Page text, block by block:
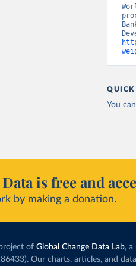
You
is free and
by making a donation.
of Global Change Data Lab, a
Our charts, articles, and